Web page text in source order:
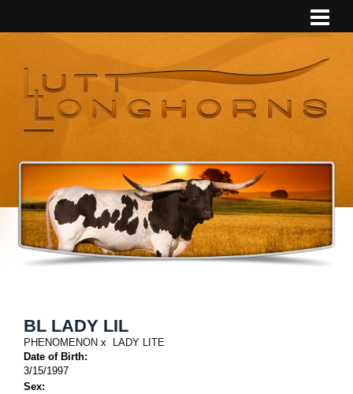
BL LADY LIL
PHENOMENON x
LADY LITE
Date of Birth:
3/15/1997
Sex: